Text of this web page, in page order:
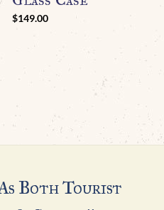
$149.00
Both Tourist